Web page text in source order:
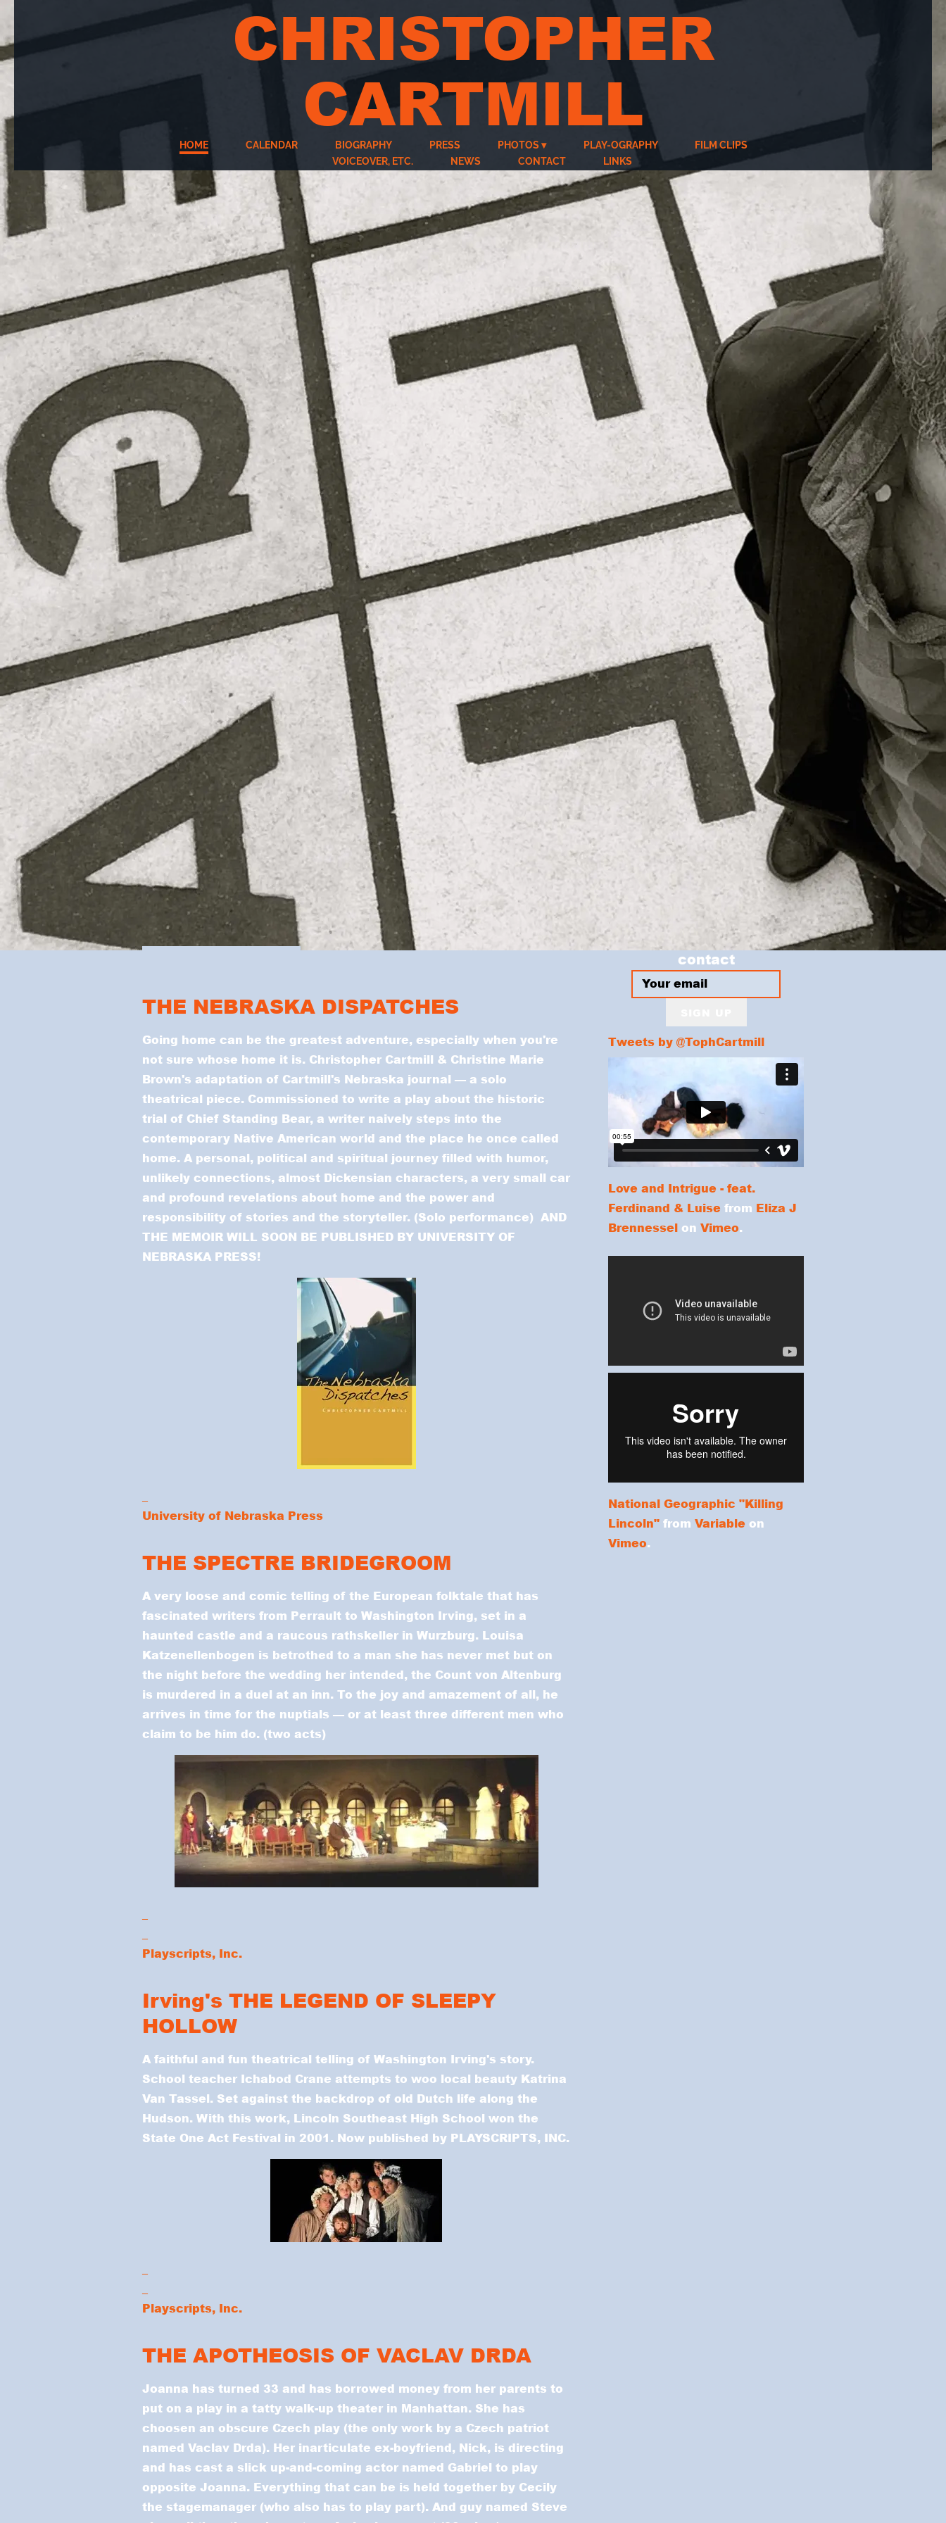
CHRISTOPHER
CARTMILL
HOME CALENDAR BIOGRAPHY PRESS PHOTOS PLAY-OGRAPHY
FILM CLIPS
VOICEOVER, ETC.
NEWS CONTACT LINKS
THE NEBRASKA DISPATCHES
Going home can be the greatest adventure, especially when you're
not sure whose home it is. Christopher Cartmill & Christine Marie
Brown's adaptation of Cartmill's Nebraska journal — a solo
theatrical piece. Commissioned to write a play about the historic
trial of Chief Standing Bear, a writer naively steps into the
contemporary Native American world and the place he once called
home. A personal, political and spiritual journey filled with humor,
unlikely connections, almost Dickensian characters, a very small car
and profound revelations about home and the power and
responsibility of stories and the storyteller. (Solo performance) AND
THE MEMOIR WILL SOON BE PUBLISHED BY UNIVERSITY OF
NEBRASKA PRESS!
University of Nebraska Press
THE SPECTRE BRIDEGROOM
A very loose and comic telling of the European folktale that has
fascinated writers from Perrault to Washington Irving, set in a
haunted castle and a raucous rathskeller in Wurzburg. Louisa
Katzenellenbogen is betrothed to a man she has never met but on
the night before the wedding her intended, the Count von Altenburg
is murdered in a duel at an inn. To the joy and amazement of all, he
arrives in time for the nuptials — or at least three different men who
claim to be him do. (two acts)
Playscripts, Inc.
Irving's THE LEGEND OF SLEEPY
HOLLOW
A faithful and fun theatrical telling of Washington Irving's story.
School teacher Ichabod Crane attempts to woo local beauty Katrina
Van Tassel. Set against the backdrop of old Dutch life along the
Hudson. With this work, Lincoln Southeast High School won the
State One Act Festival in 2001. Now published by PLAYSCRIPTS, INC.
Playscripts, Inc.
THE APOTHEOSIS OF VACLAV DRDA
Joanna has turned 33 and has borrowed money from her parents to
put on a play in a tatty walk-up theater in Manhattan. She has
choosen an obscure Czech play (the only work by a Czech patriot
named Vaclav Drda). Her inarticulate ex-boyfriend, Nick, is directing
and has cast a slick up-and-coming actor named Gabriel to play
opposite Joanna. Everything that can be is held together by Cecily
the stagemanager (who also has to play part). And guy named Steve
contact
Tweets by @TophCartmill
Love and Intrigue - feat.
Ferdinand & Luise from Eliza J
Brennessel onVimeo.
National Geographic "Killing
Lincoln" fromVariable on
Vimeo.